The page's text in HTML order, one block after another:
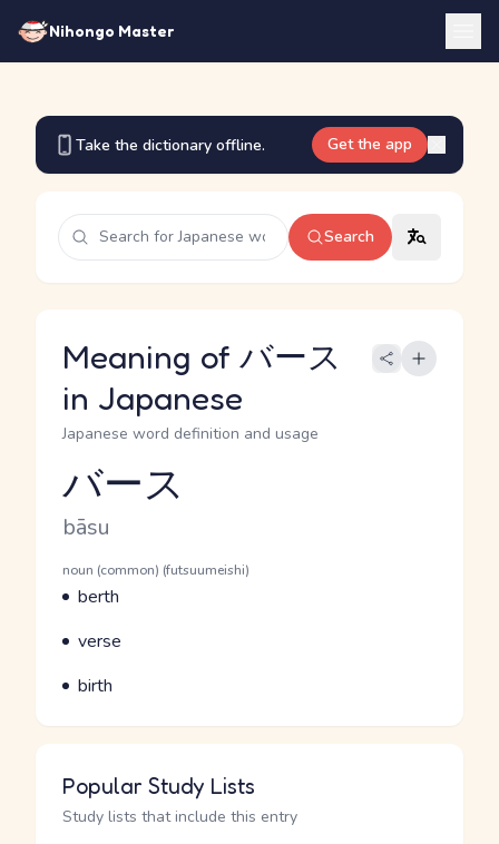
Nihongo Master
Take the dictionary offline. Get the app
Search
Meaning of バース
in Japanese
Japanese word definition and usage
Reading and JLPT level
バース
Romaji
bāsu
Word Senses
Parts of speech
noun (common) (futsuumeishi)
Meaning
berth
Parts of speech
Meaning
verse
Parts of speech
Meaning
birth
Popular Study Lists
Study lists that include this entry